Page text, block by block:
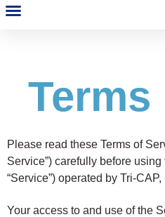
Terms
Please read these Terms of
Service”) carefully before
“Service”) operated by Tri-CAP,
Your access to and use of the